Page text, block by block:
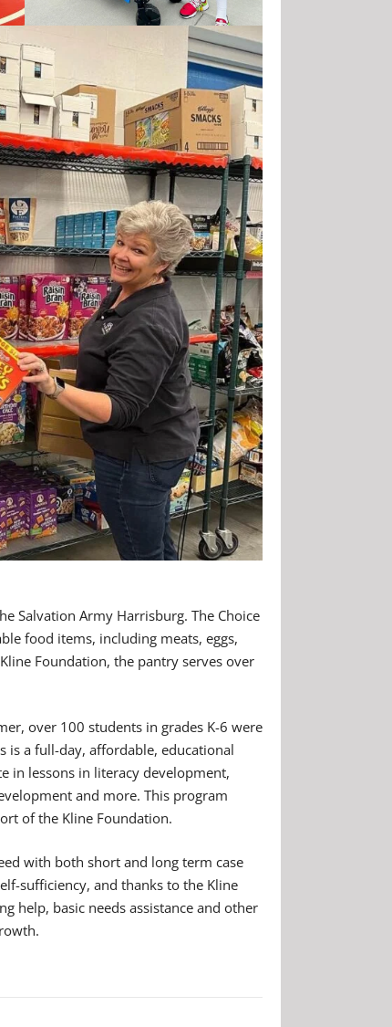
Salvation Army Harrisburg. The Choice
food items, including meats, eggs,
Foundation, the pantry serves over
over 100 students in grades K-6 were
is a full-day, affordable, educational
in lessons in literacy development,
and more. This program
of the Kline Foundation.
with both short and long term case
sufficiency, and thanks to the Kline
help, basic needs assistance and other